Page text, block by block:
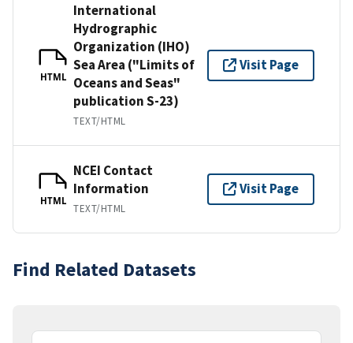
HTML
International
Hydrographic
Organization (IHO)
Sea Area ("Limits of
Oceans and Seas"
publication S-23)
TEXT/HTML
Visit Page
HTML
NCEI Contact
Information
TEXT/HTML
Visit Page
Find Related Datasets